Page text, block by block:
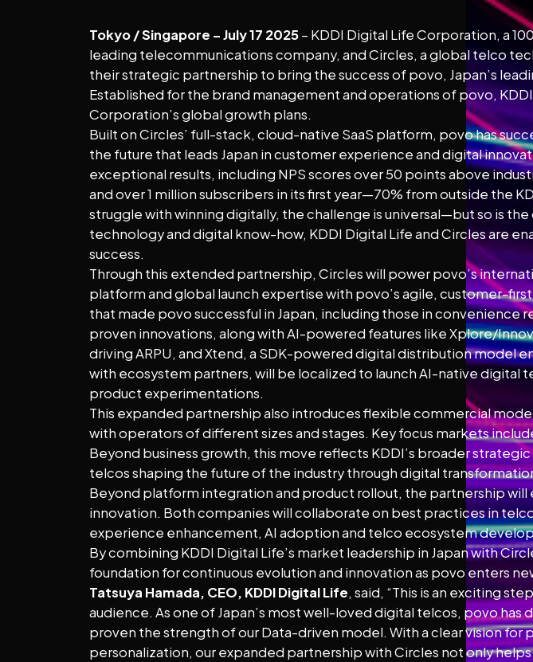
Tokyo / Singapore – July 17 2025– KDDI Digital Life Corporation, a
leading telecommunications company, and Circles, a global telco
their strategic partnership to bring the success of povo, Japan’s
Established for the brand management and operations of povo,
Corporation’s global growth plans.
Built on Circles’ full-stack, cloud-native SaaS platform, povo has
the future that leads Japan in customer experience and digital
exceptional results, including NPS scores over 50 points above
and over 1 million subscribers in its first year—70% from outside the
struggle with winning digitally, the challenge is universal—but so is
technology and digital know-how, KDDI Digital Life and Circles are
success.
Through this extended partnership, Circles will power povo’s
platform and global launch expertise with povo’s agile, customer-
that made povo successful in Japan, including those in convenience
proven innovations, along with AI-powered features like Xplore/
driving ARPU, and Xtend, a SDK-powered digital distribution model
with ecosystem partners, will be localized to launch AI-native digital
product experimentations.
This expanded partnership also introduces flexible commercial
with operators of different sizes and stages. Key focus markets
Beyond business growth, this move reflects KDDI’s broader
telcos shaping the future of the industry through digital
Beyond platform integration and product rollout, the partnership
innovation. Both companies will collaborate on best practices in
experience enhancement, AI adoption and telco ecosystem
By combining KDDI Digital Life’s market leadership in Japan with
foundation for continuous evolution and innovation as povo enters
Tatsuya Hamada, CEO, KDDI Digital Life, said, “This is an exciting
audience. As one of Japan’s most well-loved digital telcos, povo
proven the strength of our Data-driven model. With a clear vision for
personalization, our expanded partnership with Circles not only